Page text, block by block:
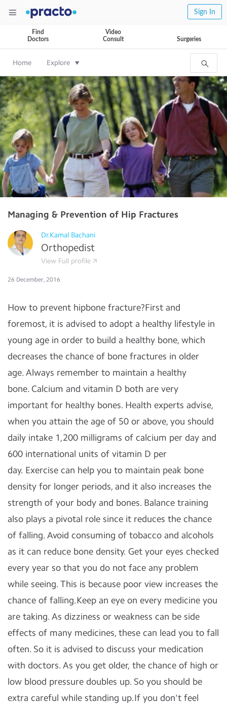
Sign In
Find
Doctors
Video
Consult
Surgeries
Home Explore
Managing & Prevention of Hip Fractures
Dr.Kamal Bachani
Orthopedist
View Full profile
26 December, 2016
How to prevent hipbone fracture?First and
foremost, it is advised to adopt a healthy lifestyle in
young age in order to build a healthy bone, which
decreases the chance of bone fractures in older
age. Always remember to maintain a healthy
bone. Calcium and vitamin D both are very
important for healthy bones. Health experts advise,
when you attain the age of 50 or above, you should
daily intake 1,200 milligrams of calcium per day and
600 international units of vitamin D per
day. Exercise can help you to maintain peak bone
density for longer periods, and it also increases the
strength of your body and bones. Balance training
also plays a pivotal role since it reduces the chance
of falling. Avoid consuming of tobacco and alcohols
as it can reduce bone density. Get your eyes checked
every year so that you do not face any problem
while seeing. This is because poor view increases the
chance of falling.Keep an eye on every medicine you
are taking. As dizziness or weakness can be side
effects of many medicines, these can lead you to fall
often. So it is advised to discuss your medication
with doctors. As you get older, the chance of high or
low blood pressure doubles up. So you should be
extra careful while standing up.If you don't feel